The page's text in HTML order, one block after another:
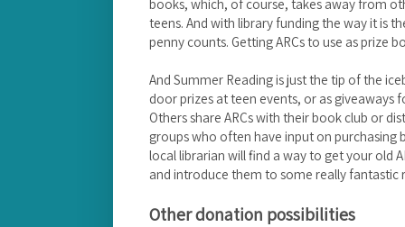
teens. And with library funding the way it is
penny counts. Getting ARCs to use as prize
And Summer Reading is just the tip of the
door prizes at teen events, or as giveaways
Others share ARCs with their book club or
groups who often have input on purchasing
local librarian will find a way to get your old
and introduce them to some really fantastic
Other donation possibilities